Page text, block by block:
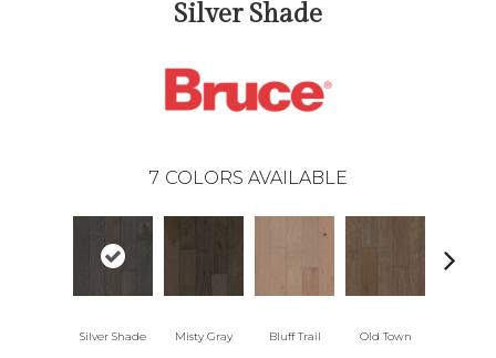
Silver Shade
7 COLORS AVAILABLE
Silver Shade Misty Gray Bluff Trail Old Town